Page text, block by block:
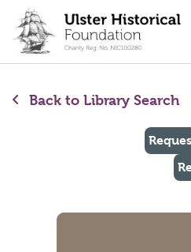
content
Back to Library Search